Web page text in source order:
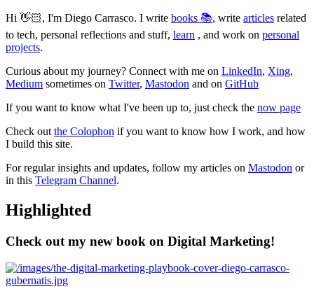
Hi 👋🏻, I'm Diego Carrasco. I write books 📚, write articles related
to tech, personal reflections and stuff, learn , and work on personal
projects.
Curious about my journey? Connect with me on LinkedIn, Xing,
Medium sometimes on Twitter, Mastodon and on GitHub
If you want to know what I've been up to, just check the now page
Check out the Colophon if you want to know how I work, and how
I build this site.
For regular insights and updates, follow my articles on Mastodon or
in this Telegram Channel.
Highlighted
Check out my new book on Digital Marketing!